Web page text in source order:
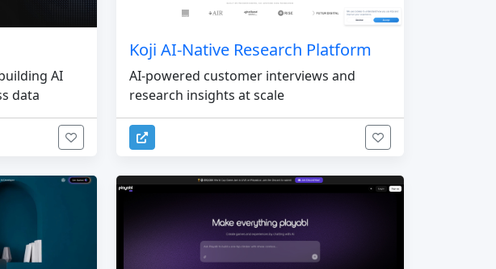
AI
data
Koji AI-Native Research Platform
AI-powered customer interviews and
research insights at scale